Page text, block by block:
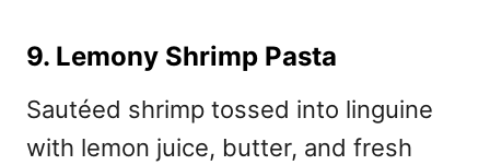
9. Lemony Shrimp Pasta
Sautéed shrimp tossed into linguine
with lemon juice, butter, and fresh